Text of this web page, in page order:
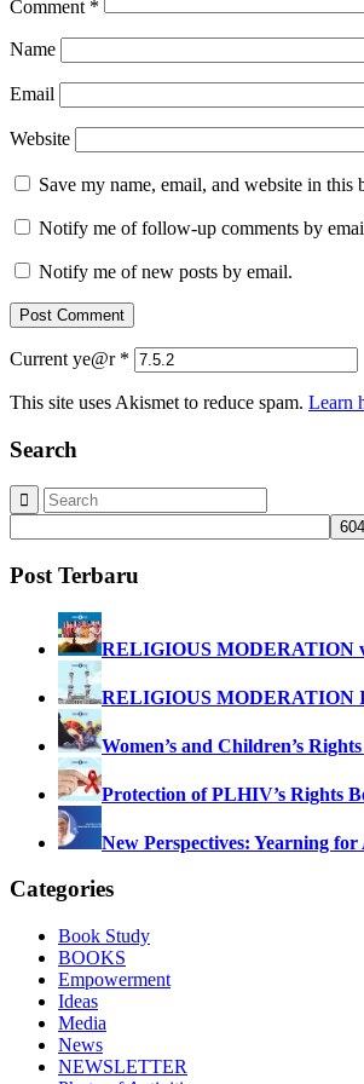
Comment *
Name
Email
Website
Save my name, email, and website in
Notify me of follow-up comments by
Notify me of new posts by email.
Current ye@r *
This site uses Akismet to reduce spam. Learn
Search
Post Terbaru
RELIGIOUS MODERATION
RELIGIOUS MODERATION
Women’s and Children’s
Protection of PLHIV’s Rights
New Perspectives: Yearning
Categories
Book Study
BOOKS
Empowerment
Ideas
Media
News
NEWSLETTER